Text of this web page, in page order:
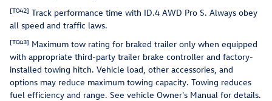
[T042] Track performance time with ID.4 AWD Pro S. Always obey
all speed and traffic laws.
[T043] Maximum tow rating for braked trailer only when equipped
with appropriate third-party trailer brake controller and factory-
installed towing hitch. Vehicle load, other accessories, and
options may reduce maximum towing capacity. Towing reduces
fuel efficiency and range. See vehicle Owner's Manual for details.